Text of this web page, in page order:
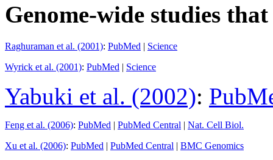
Genome-wide studies
Raghuraman et al. (2001): PubMed | Science
Wyrick et al. (2001): PubMed | Science
Yabuki et al. (2002):
Feng et al. (2006): PubMed | PubMed Central | Nat. Cell Biol.
Xu et al. (2006): PubMed | PubMed Central | BMC Genomics